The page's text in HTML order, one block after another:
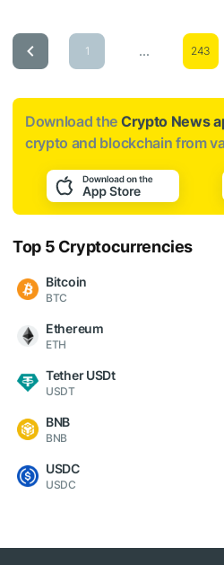
1 ... 243
Download the Crypto News
crypto and blockchain from
Top 5 Cryptocurrencies
Bitcoin
BTC
Ethereum
ETH
Tether USDt
USDT
BNB
BNB
USDC
USDC